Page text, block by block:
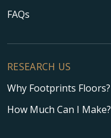
FAQs
RESEARCH US
Why Footprints Floors?
How Much Can I Make?